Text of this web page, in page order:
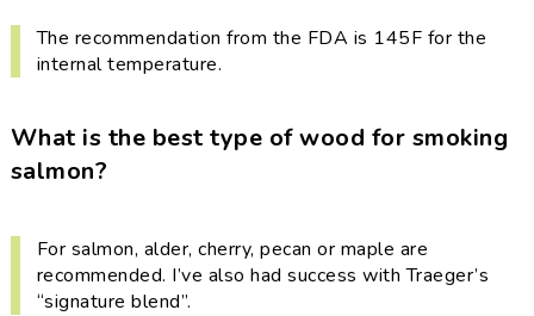
The recommendation from the FDA is 145F for the
internal temperature.
What is the best type of wood for smoking
salmon?
For salmon, alder, cherry, pecan or maple are
recommended. I’ve also had success with Traeger’s
“signature blend”.